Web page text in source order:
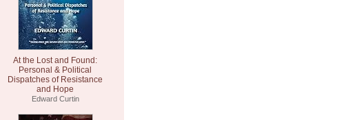
At the Lost and Found:
Personal & Political
Dispatches of Resistance
and Hope
Edward Curtin